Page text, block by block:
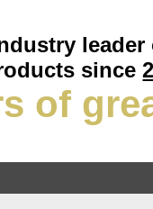
since
of